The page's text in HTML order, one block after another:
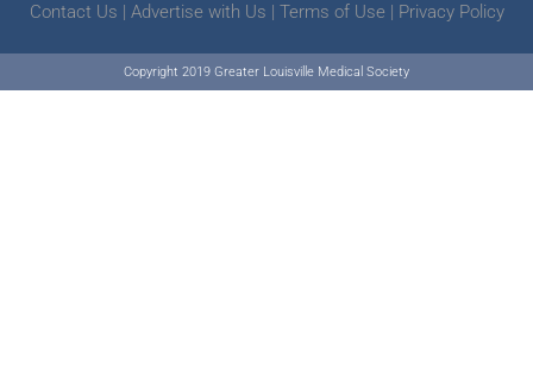
Contact Us Advertise with Us Terms of Use Privacy Policy
Copyright 2019 Greater Louisville Medical Society